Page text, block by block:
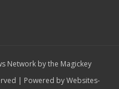
Network by the Magickey
| Powered byWebsites-